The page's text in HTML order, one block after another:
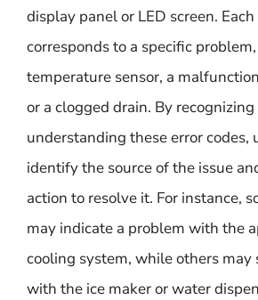
display panel or LED screen.
corresponds to a specific
temperature sensor, a
or a clogged drain. By recognizing
understanding these error codes,
identify the source of the issue
action to resolve it. For instance,
may indicate a problem with the
cooling system, while others may
with the ice maker or water